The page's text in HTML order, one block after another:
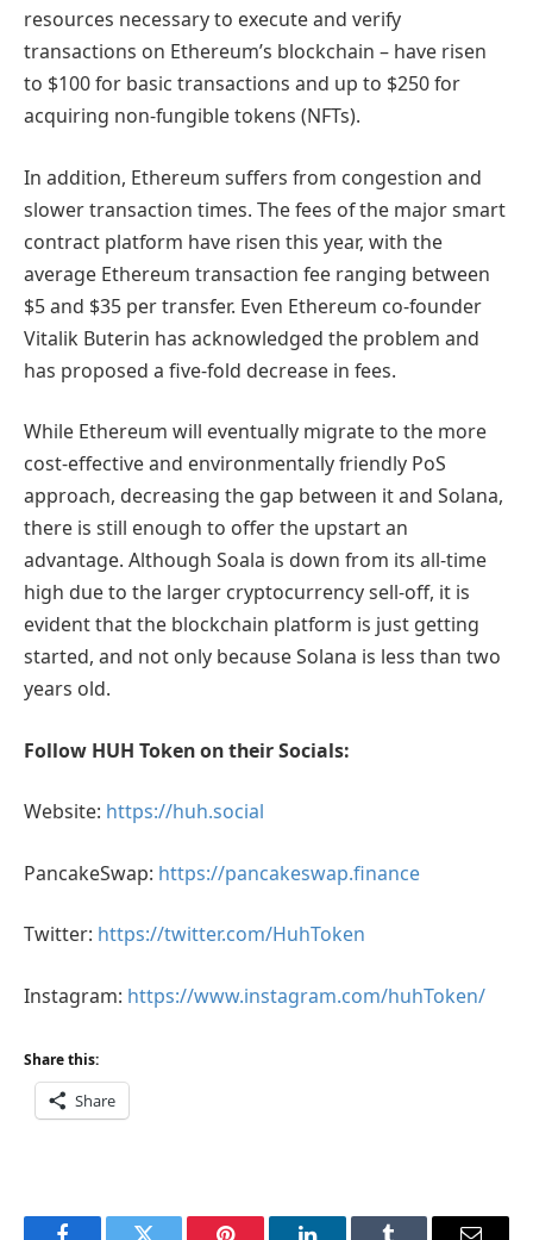
resources necessary to execute and verify
transactions on Ethereum’s blockchain – have risen
to $100 for basic transactions and up to $250 for
acquiring non-fungible tokens (NFTs).
In addition, Ethereum suffers from congestion and
slower transaction times. The fees of the major smart
contract platform have risen this year, with the
average Ethereum transaction fee ranging between
$5 and $35 per transfer. Even Ethereum co-founder
Vitalik Buterin has acknowledged the problem and
has proposed a five-fold decrease in fees.
While Ethereum will eventually migrate to the more
cost-effective and environmentally friendly PoS
approach, decreasing the gap between it and Solana,
there is still enough to offer the upstart an
advantage. Although Soala is down from its all-time
high due to the larger cryptocurrency sell-off, it is
evident that the blockchain platform is just getting
started, and not only because Solana is less than two
years old.
Follow HUH Token on their Socials:
Website: https://huh.social
PancakeSwap: https://pancakeswap.finance
Twitter: https://twitter.com/HuhToken
Instagram: https://www.instagram.com/huhToken/
Share this:
Share